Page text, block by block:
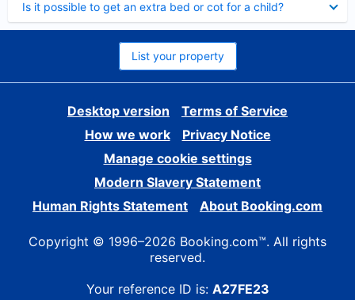
Is it possible to get an extra bed or cot for a child?
List your property
Desktop version
Terms of Service
How we work
Privacy Notice
Manage cookie settings
Modern Slavery Statement
Human Rights Statement
About Booking.com
Copyright © 1996–2026 Booking.com™. All rights
reserved.
Your reference ID is: A27FE23